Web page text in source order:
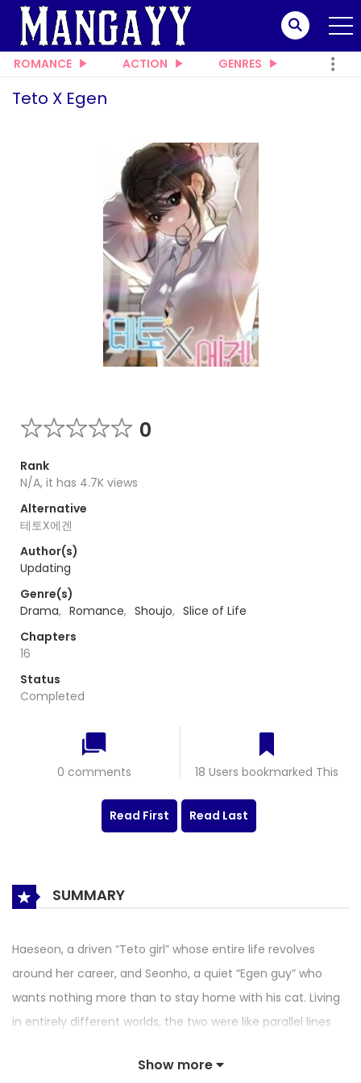
ROMANCE ACTION GENRES
Teto X Egen
0
Rank
N/A, it has 4.7K views
Alternative
테토X에겐
Author(s)
Updating
Genre(s)
Drama, Romance, Shoujo, Slice of Life
Chapters
16
Status
Completed
0 comments 18 Users bookmarked This
Read First Read Last
SUMMARY
Haeseon, a driven “Teto girl” whose entire life revolves
around her career, and Seonho, a quiet “Egen guy” who
wants nothing more than to stay home with his cat. Living
in entirely different worlds, the two were like parallel lines
the same Task Force team—and to make matters worse,
Show more